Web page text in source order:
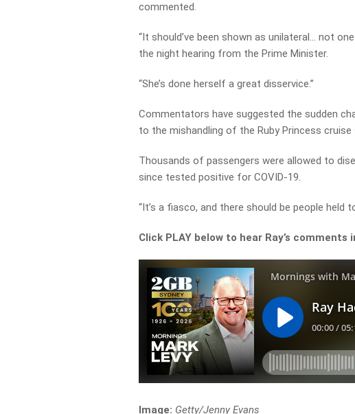
commented.
“It should’ve been shown as unilateral… not
the night hearing from the Prime Minister.
“She’s done herself a great disservice.”
Commentators have suggested the sudden
to the mishandling of the Ruby Princess cruise
Thousands of passengers were allowed to
since tested positive for COVID-19.
“It’s a fiasco, and there should be people held
Click PLAY below to hear Ray’s comments
Image: Getty/Jenny Evans